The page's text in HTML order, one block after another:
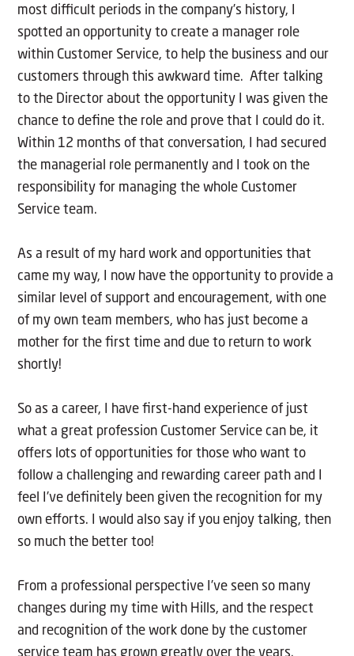
most difficult periods in the company’s history, I
spotted an opportunity to create a manager role
within Customer Service, to help the business and our
customers through this awkward time. After talking
to the Director about the opportunity I was given the
chance to define the role and prove that I could do it.
Within 12 months of that conversation, I had secured
the managerial role permanently and I took on the
responsibility for managing the whole Customer
Service team.
As a result of my hard work and opportunities that
came my way, I now have the opportunity to provide a
similar level of support and encouragement, with one
of my own team members, who has just become a
mother for the first time and due to return to work
shortly!
So as a career, I have first-hand experience of just
what a great profession Customer Service can be, it
offers lots of opportunities for those who want to
follow a challenging and rewarding career path and I
feel I’ve definitely been given the recognition for my
own efforts. I would also say if you enjoy talking, then
so much the better too!
From a professional perspective I’ve seen so many
changes during my time with Hills, and the respect
and recognition of the work done by the customer
service team has grown greatly over the years.